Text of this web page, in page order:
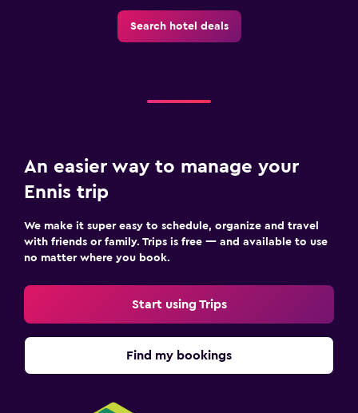
Search hotel deals
An easier way to manage your
Ennis trip
We make it super easy to schedule, organize and travel
with friends or family. Trips is free — and available to use
no matter where you book.
Start using Trips
Find my bookings